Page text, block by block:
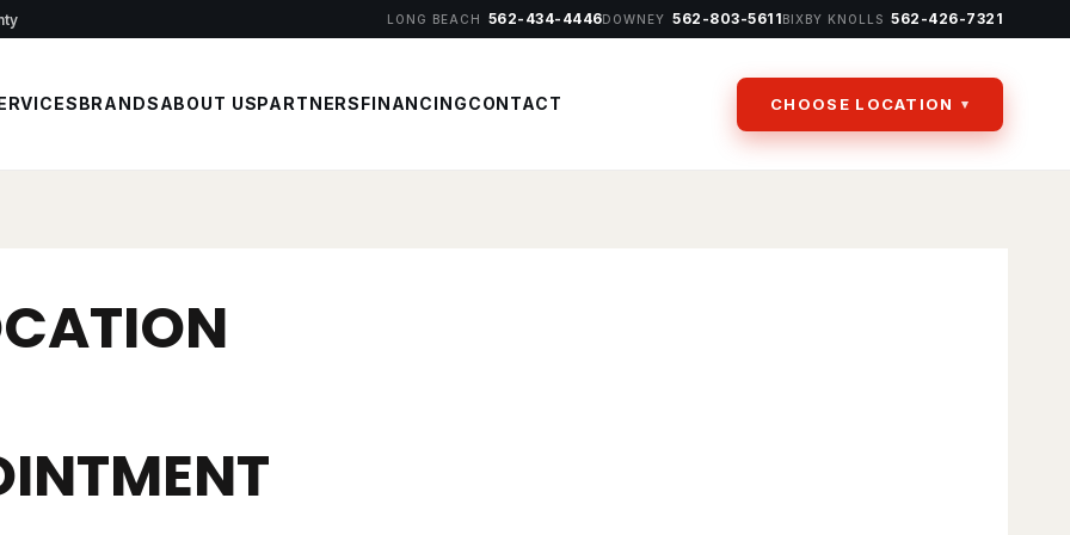
LONG BEACH 562-434-4446DOWNEY 562-803-5611BIXBY KNOLLS 562-426-7321
BRANDSABOUT USPARTNERSFINANCINGCONTACT CHOOSE LOCATION